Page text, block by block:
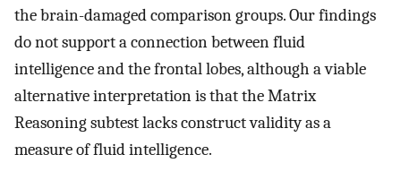
the brain-damaged comparison groups. Our findings
do not support a connection between fluid
intelligence and the frontal lobes, although a viable
alternative interpretation is that the Matrix
Reasoning subtest lacks construct validity as a
measure of fluid intelligence.